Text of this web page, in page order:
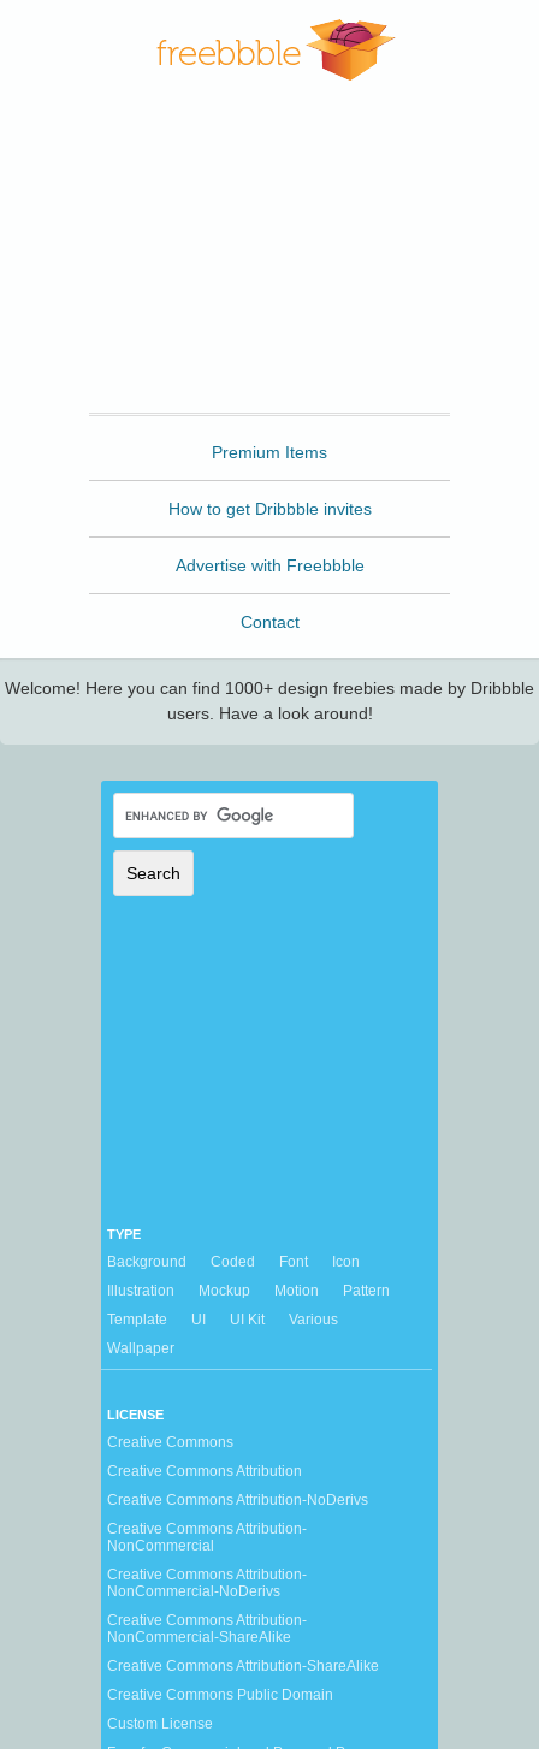
Premium Items
How to get Dribbble invites
Advertise with Freebbble
Contact
Welcome! Here you can find 1000+ design freebies made by Dribbble
users. Have a look around!
TYPE
Background Coded Font
Icon
Illustration
Mockup Motion
Pattern
Template
UI UI Kit
Various
Wallpaper
LICENSE
Creative Commons
Creative Commons Attribution
Creative Commons Attribution-NoDerivs
Creative Commons Attribution-
NonCommercial
Creative Commons Attribution-
NonCommercial-NoDerivs
Creative Commons Attribution-
NonCommercial-ShareAlike
Creative Commons Attribution-ShareAlike
Creative Commons Public Domain
Custom License